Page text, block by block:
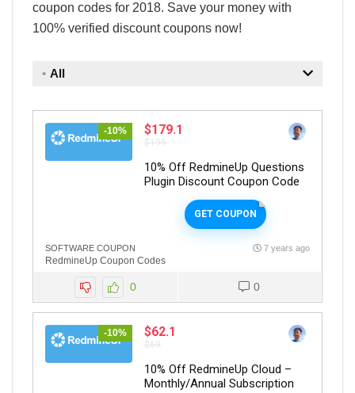
coupon codes for 2018. Save your money with
100% verified discount coupons now!
All
-10% $179.1
$199
10% Off RedmineUp Questions
Plugin Discount Coupon Code
GET COUPON
SOFTWARE COUPON
RedmineUp Coupon Codes
7 years ago
0 0
-10% $62.1
$69
10% Off RedmineUp Cloud –
Monthly/Annual Subscription